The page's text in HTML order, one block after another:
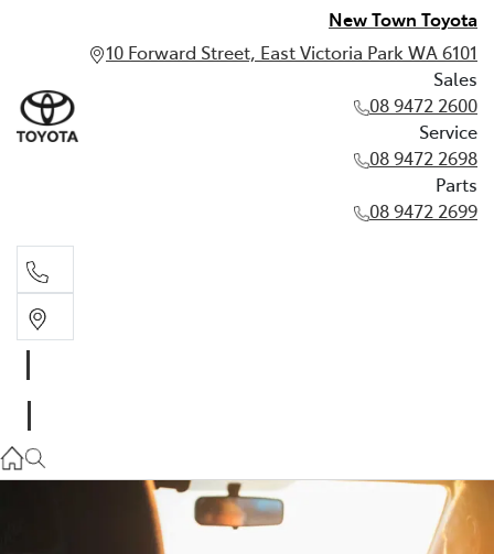
New Town Toyota
10 Forward Street, East Victoria Park WA 6101
Sales
08 9472 2600
Service
08 9472 2698
Parts
08 9472 2699
08 9472 2698